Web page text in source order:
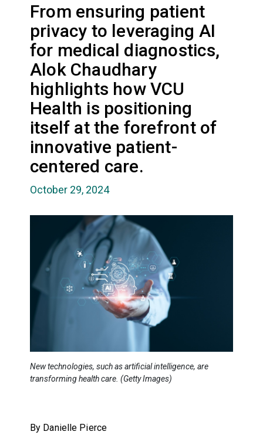
From ensuring patient
privacy to leveraging AI
for medical diagnostics,
Alok Chaudhary
highlights how VCU
Health is positioning
itself at the forefront of
innovative patient-
centered care.
October 29, 2024
New technologies, such as artificial intelligence, are
transforming health care. (Getty Images)
By Danielle Pierce